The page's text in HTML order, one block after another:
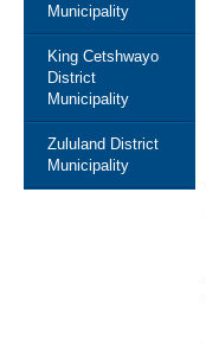
Municipality
King Cetshwayo
District
Municipality
Zululand District
Municipality